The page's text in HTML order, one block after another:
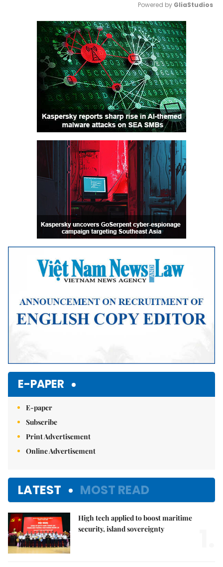
Mute
Powered by GliaStudios
E-PAPER
E-paper
Subscribe
Print Advertisement
Online Advertisement
LATEST MOST READ
High tech applied to boost maritime
security, island sovereignty